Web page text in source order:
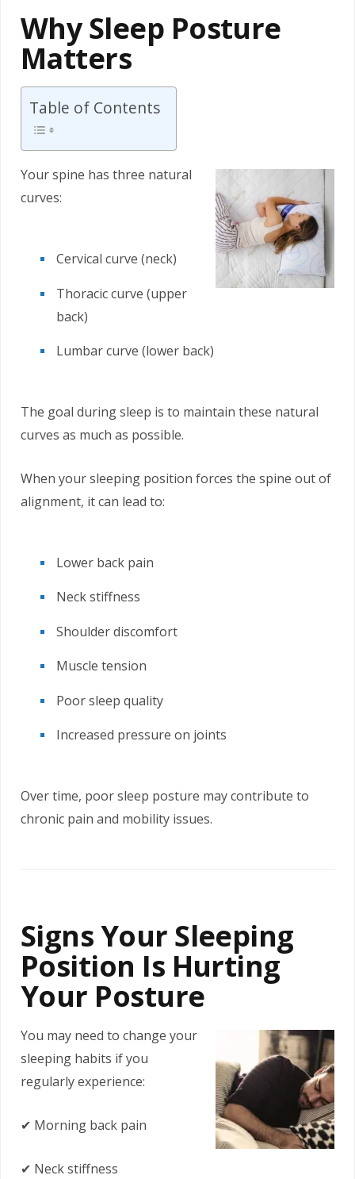
Why Sleep Posture
Matters
Table of Contents
Your spine has three natural
curves:
Cervical curve (neck)
Thoracic curve (upper
back)
Lumbar curve (lower back)
The goal during sleep is to maintain these natural
curves as much as possible.
When your sleeping position forces the spine out of
alignment, it can lead to:
Lower back pain
Neck stiffness
Shoulder discomfort
Muscle tension
Poor sleep quality
Increased pressure on joints
Over time, poor sleep posture may contribute to
chronic pain and mobility issues.
Signs Your Sleeping
Position Is Hurting
Your Posture
You may need to change your
sleeping habits if you
regularly experience:
✔ Morning back pain
✔ Neck stiffness